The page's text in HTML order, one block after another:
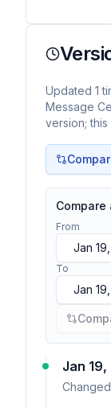
Updated 1
Message
version;
From
Jan
To
Jan
Jan 19,